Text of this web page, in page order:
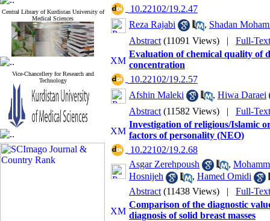
Central Library of Kurdistan University of
Medical Sciences
Vice-Chancellery for Research and
Technology
‎ 10.22102/19.2.47
Reza Rajabi
, Shadan
Abstract (11091 Views) | Full-
Evaluation of chemical quality of
concentration
‎ 10.22102/19.2.57
Afshin Maleki
, Hiwa Daraei
Abstract (11582 Views) | Full-
Investigation of religious/Islamic
factors of personality (NEO)
‎ 10.22102/19.2.68
Asgar Zerehpoush
,
Hosnijeh
, Hamed Omidi
Abstract (11438 Views) | Full-
Comparison of the diagnostic
diagnosis of solid breast masses